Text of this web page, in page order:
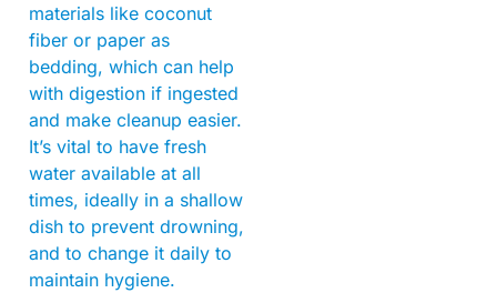
materials like coconut
fiber or paper as
bedding, which can help
with digestion if ingested
and make cleanup easier.
It’s vital to have fresh
water available at all
times, ideally in a shallow
dish to prevent drowning,
and to change it daily to
maintain hygiene.